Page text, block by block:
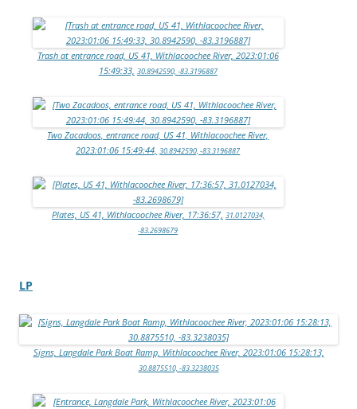
Trash at entrance road, US 41, Withlacoochee River, 2023:01:06
15:49:33, 30.8942590, -83.3196887
Two Zacadoos, entrance road, US 41, Withlacoochee River,
2023:01:06 15:49:44, 30.8942590, -83.3196887
Plates, US 41, Withlacoochee River, 17:36:57, 31.0127034,
-83.2698679
LP
Signs, Langdale Park Boat Ramp, Withlacoochee River, 2023:01:06 15:28:13,
30.8875510, -83.3238035